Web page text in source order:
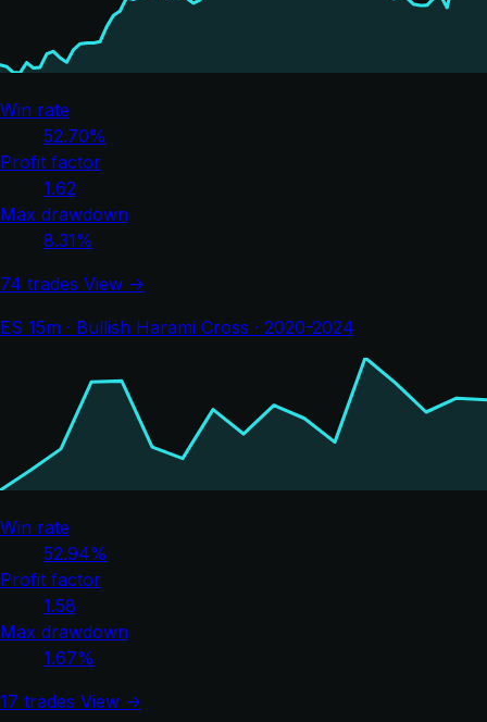
Win rate
52.70%
Profit factor
1.62
Max drawdown
8.31%
74 trades View →
ES 15m · Bullish Harami Cross · 2020-2024
Win rate
52.94%
Profit factor
1.58
Max drawdown
1.67%
17 trades View →